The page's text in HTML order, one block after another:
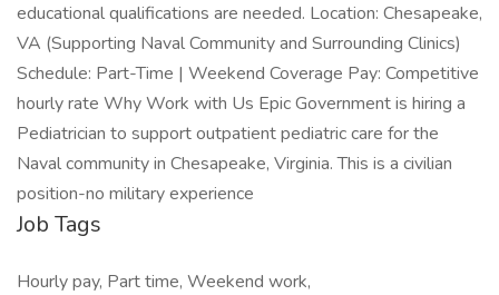
educational qualifications are needed. Location: Chesapeake,
VA (Supporting Naval Community and Surrounding Clinics)
Schedule: Part-Time | Weekend Coverage Pay: Competitive
hourly rate Why Work with Us Epic Government is hiring a
Pediatrician to support outpatient pediatric care for the
Naval community in Chesapeake, Virginia. This is a civilian
position-no military experience
Job Tags
Hourly pay, Part time, Weekend work,